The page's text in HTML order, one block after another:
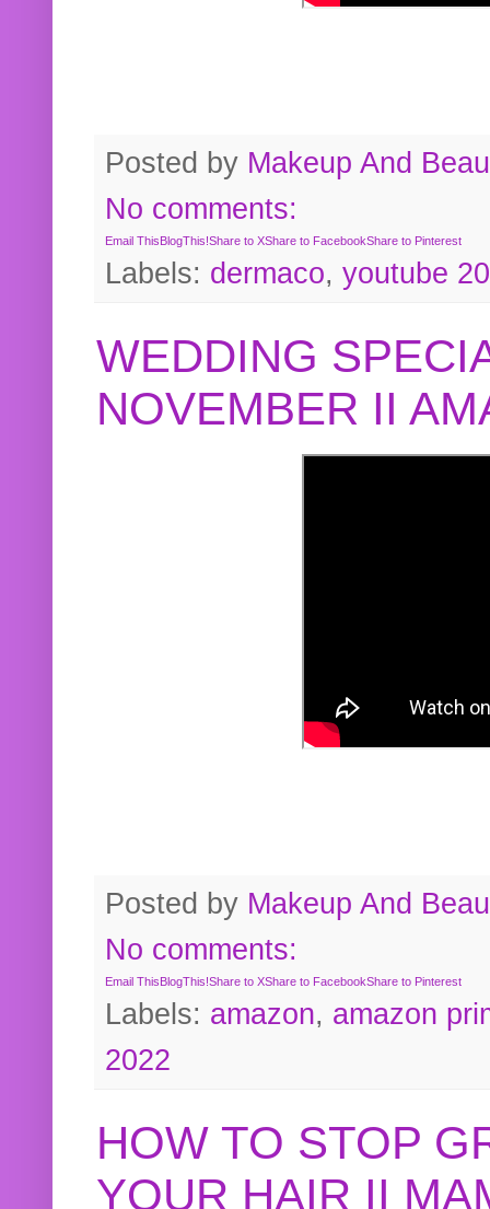
Posted by Makeup And
No comments:
Email This BlogThis!Share to XShare to FacebookShare to Pinterest
Labels: dermaco, youtube
WEDDING
NOVEMBER II
Posted by Makeup And
No comments:
Email ThisBlogThis!Share to XShare to FacebookShare to Pinterest
Labels: amazon, amazon
2022
HOW TO STOP
YOUR HAIR II